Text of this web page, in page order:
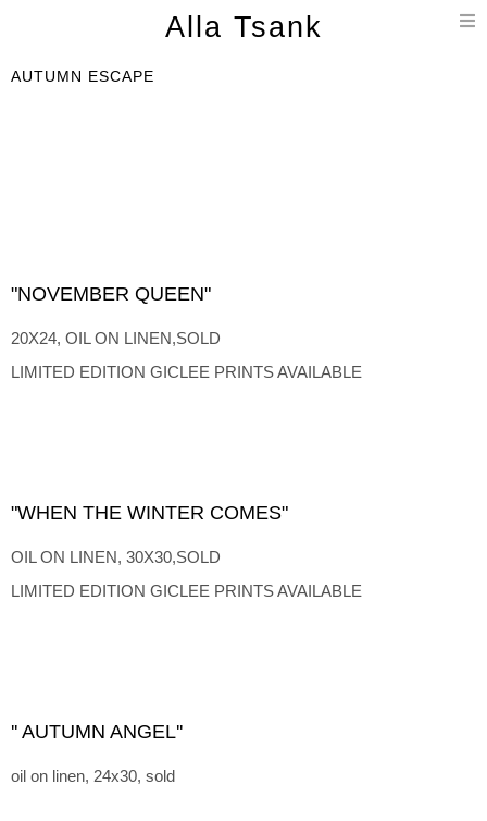
Alla Tsank
AUTUMN ESCAPE
"NOVEMBER QUEEN"
20X24, OIL ON LINEN,SOLD
LIMITED EDITION GICLEE PRINTS AVAILABLE
"WHEN THE WINTER COMES"
OIL ON LINEN, 30X30,SOLD
LIMITED EDITION GICLEE PRINTS AVAILABLE
'' AUTUMN ANGEL''
oil on linen, 24x30, sold